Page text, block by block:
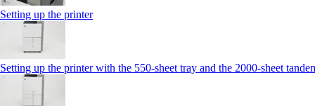
Setting up the printer
Setting up the printer with the 550-sheet tray and the 2000-sheet